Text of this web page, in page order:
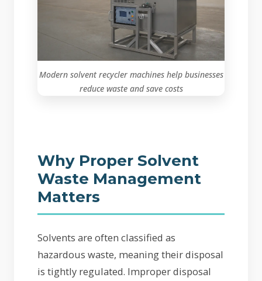
Modern solvent recycler machines help businesses
reduce waste and save costs
Why Proper Solvent
Waste Management
Matters
Solvents are often classified as
hazardous waste, meaning their disposal
is tightly regulated. Improper disposal